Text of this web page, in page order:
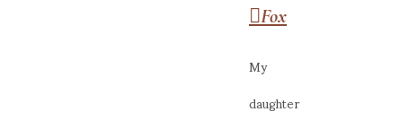
Fox
My
daughter